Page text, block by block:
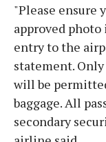
"Please ensure
approved
entry to the
statement.
will be
baggage. All
secondary